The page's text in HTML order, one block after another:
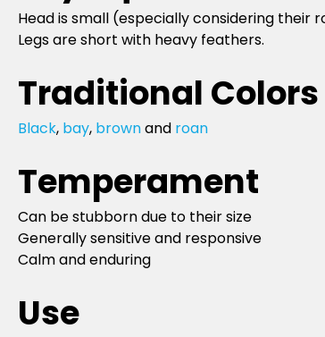
Head is small (especially considering their
Legs are short with heavy feathers.
Traditional Colors
Black, bay, brownand roan
Temperament
Can be stubborn due to their size
Generally sensitive and responsive
Calm and enduring
Use